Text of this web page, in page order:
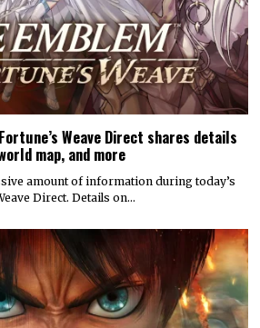
Weave Direct shares details
map, and more
amount of information during today’s
Direct. Details on…